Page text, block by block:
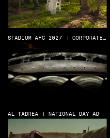
STADIUM AFC 2027 | CORPORATE
FILM
AL-TADREA | NATIONAL DAY AD